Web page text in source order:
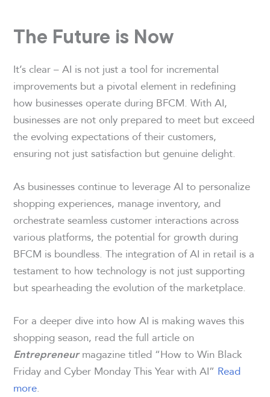
The Future is Now
It’s clear – AI is not just a tool for incremental
improvements but a pivotal element in redefining
how businesses operate during BFCM. With AI,
businesses are not only prepared to meet but exceed
the evolving expectations of their customers,
ensuring not just satisfaction but genuine delight.
As businesses continue to leverage AI to personalize
shopping experiences, manage inventory, and
orchestrate seamless customer interactions across
various platforms, the potential for growth during
BFCM is boundless. The integration of AI in retail is a
testament to how technology is not just supporting
but spearheading the evolution of the marketplace.
For a deeper dive into how AI is making waves this
shopping season, read the full article on
Entrepreneurmagazine titled “How to Win Black
Friday and Cyber Monday This Year with AI” Read
more.